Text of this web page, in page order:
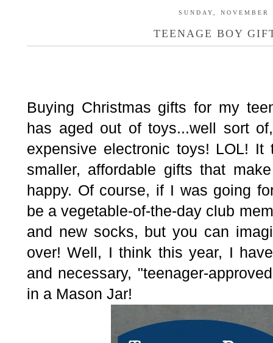
SUNDAY,
TEENAGE BOY
Buying Christmas gifts for my
has aged out of toys...well sort
expensive electronic toys! LOL!
smaller, affordable gifts that
happy. Of course, if I was going
be a vegetable-of-the-day club
and new socks, but you can
over! Well, I think this year, I
and necessary, "teenager-
in a Mason Jar!